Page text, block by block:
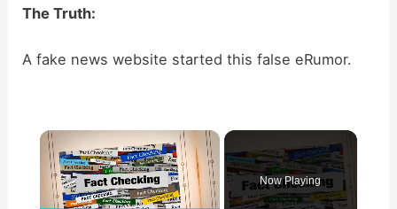
The Truth:
A fake news website started this false eRumor.
×
Now Playing